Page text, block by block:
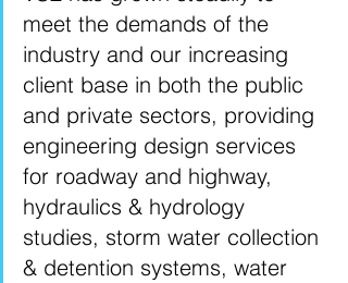
meet the demands of the
industry and our increasing
client base in both the public
and private sectors, providing
engineering design services
for roadway and highway,
hydraulics & hydrology
studies, storm water collection
& detention systems, water